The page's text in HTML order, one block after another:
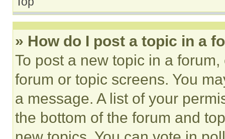
» How do I post a topic in a
To post a new topic in a
forum or topic screens. You
a message. A list of your
the bottom of the forum and